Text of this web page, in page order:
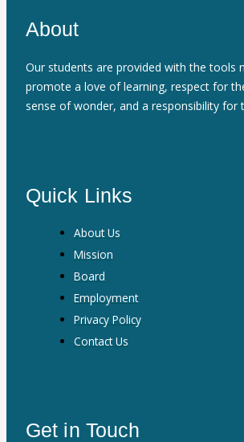
About
Our students are provided with the tools
promote a love of learning, respect for
sense of wonder, and a responsibility for
Quick Links
About Us
Mission
Board
Employment
Privacy Policy
Contact Us
Get in Touch